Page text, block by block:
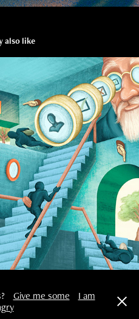
also like
Powered by Bonk Artwork
Give me some
I am